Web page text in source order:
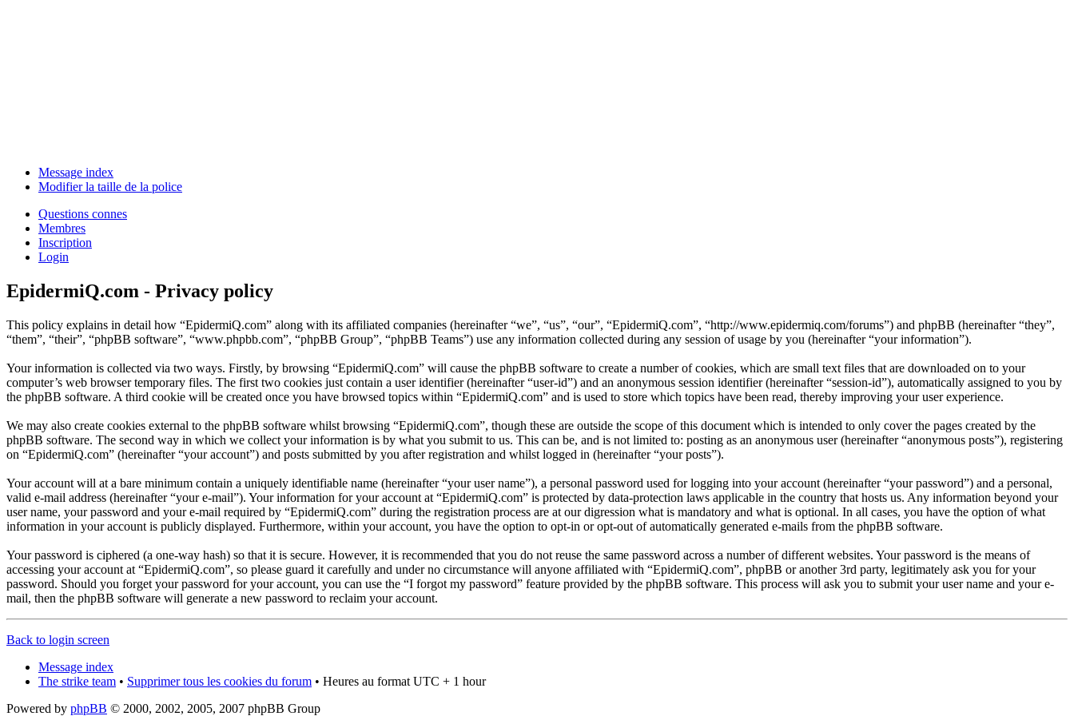
Message index
Modifier la taille de la police
Questions connes
Membres
Inscription
Login
EpidermiQ.com - Privacy policy
This policy explains in detail how “EpidermiQ.com” along with its affiliated companies (hereinafter “we”, “us”, “our”, “EpidermiQ.com”, “http://www.epidermiq.com/forums”) and phpBB (hereinafter “they”,
“them”, “their”, “phpBB software”, “www.phpbb.com”, “phpBB Group”, “phpBB Teams”) use any information collected during any session of usage by you (hereinafter “your information”).
Your information is collected via two ways. Firstly, by browsing “EpidermiQ.com” will cause the phpBB software to create a number of cookies, which are small text files that are downloaded on to your
computer’s web browser temporary files. The first two cookies just contain a user identifier (hereinafter “user-id”) and an anonymous session identifier (hereinafter “session-id”), automatically assigned to you by
the phpBB software. A third cookie will be created once you have browsed topics within “EpidermiQ.com” and is used to store which topics have been read, thereby improving your user experience.
We may also create cookies external to the phpBB software whilst browsing “EpidermiQ.com”, though these are outside the scope of this document which is intended to only cover the pages created by the
phpBB software. The second way in which we collect your information is by what you submit to us. This can be, and is not limited to: posting as an anonymous user (hereinafter “anonymous posts”), registering
on “EpidermiQ.com” (hereinafter “your account”) and posts submitted by you after registration and whilst logged in (hereinafter “your posts”).
Your account will at a bare minimum contain a uniquely identifiable name (hereinafter “your user name”), a personal password used for logging into your account (hereinafter “your password”) and a personal,
valid e-mail address (hereinafter “your e-mail”). Your information for your account at “EpidermiQ.com” is protected by data-protection laws applicable in the country that hosts us. Any information beyond your
user name, your password and your e-mail required by “EpidermiQ.com” during the registration process are at our digression what is mandatory and what is optional. In all cases, you have the option of what
information in your account is publicly displayed. Furthermore, within your account, you have the option to opt-in or opt-out of automatically generated e-mails from the phpBB software.
Your password is ciphered (a one-way hash) so that it is secure. However, it is recommended that you do not reuse the same password across a number of different websites. Your password is the means of
accessing your account at “EpidermiQ.com”, so please guard it carefully and under no circumstance will anyone affiliated with “EpidermiQ.com”, phpBB or another 3rd party, legitimately ask you for your
password. Should you forget your password for your account, you can use the “I forgot my password” feature provided by the phpBB software. This process will ask you to submit your user name and your e-
mail, then the phpBB software will generate a new password to reclaim your account.
Back to login screen
Message index
The strike team • Supprimer tous les cookies du forum • Heures au format UTC + 1 hour
Powered by phpBB © 2000, 2002, 2005, 2007 phpBB Group